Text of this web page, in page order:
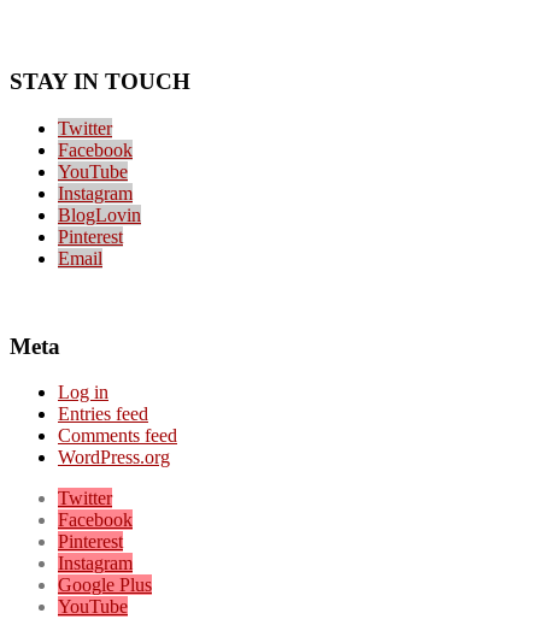
STAY IN TOUCH
Twitter
Facebook
YouTube
Instagram
BlogLovin
Pinterest
Email
Meta
Log in
Entries feed
Comments feed
WordPress.org
Twitter
Facebook
Pinterest
Instagram
Google Plus
YouTube